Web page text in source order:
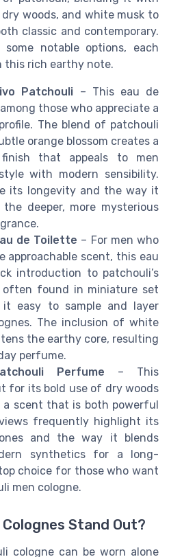
woods, and white musk to
classic and contemporary.
notable options, each
this rich earthy note.
Patchouli – This eau de
those who appreciate a
The blend of patchouli
orange blossom creates a
that appeals to men
with modern sensibility.
its longevity and the way it
deeper, more mysterious
de Toilette – For men who
approachable scent, this eau
introduction to patchouli’s
often found in miniature set
it easy to sample and layer
The inclusion of white
the earthy core, resulting
perfume.
Perfume – This
for its bold use of dry woods
a scent that is both powerful
frequently highlight its
and the way it blends
synthetics for a long-
choice for those who want
men cologne.
Stand Out?
cologne can be worn alone